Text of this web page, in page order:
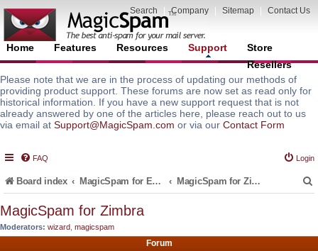
Search Company Sitemap Contact Us
Home Features Resources Support
Store
Resellers
Please note that we are in the process of updating our methods of
providing product support. These forums are now set as read only for
historical information. If you have a new support request that is not
already answered by one of the articles here, please reach out to us
via email at Support@MagicSpam.com or via our Contact Form
FAQ Login
Board index MagicSpam for Email Servers MagicSpam for Zimbra
MagicSpam for Zimbra
Moderators: wizard magicspam
Forum